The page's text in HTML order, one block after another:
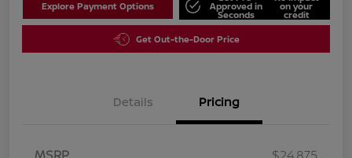
Explore Payment Options Approved in
Seconds
on your
credit
Get Out-the-Door Price
Details Pricing